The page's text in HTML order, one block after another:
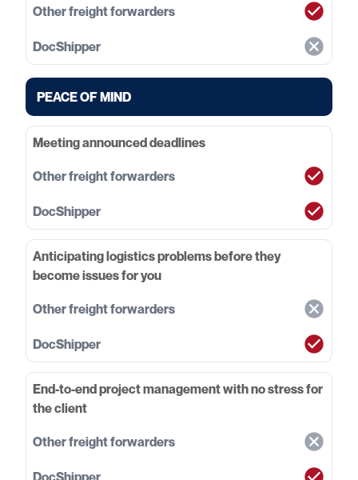
PEACE OF MIND
Meeting announced deadlines
Anticipating logistics problems before they
become issues for you
End-to-end project management with no stress for
the client